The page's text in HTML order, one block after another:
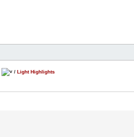
/ Light Highlights